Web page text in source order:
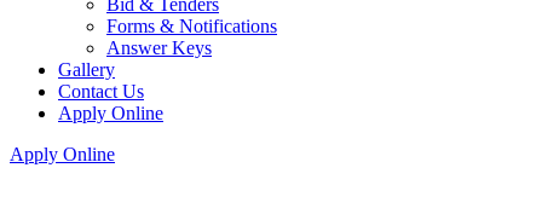
Bid & Tenders
Forms & Notifications
Answer Keys
Gallery
Contact Us
Apply Online
Apply Online